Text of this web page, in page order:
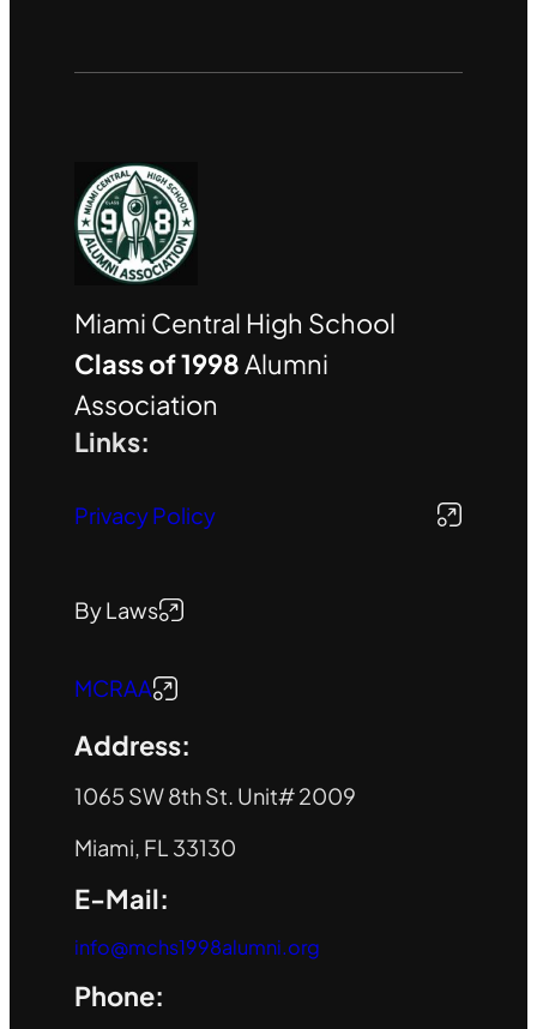
Miami Central High School
Class of 1998Alumni
Association
Links:
Privacy Policy
By Laws
MCRAA
Address:
1065 SW 8th St. Unit# 2009
Miami, FL 33130
E-Mail:
info@mchs1998alumni.org
Phone: